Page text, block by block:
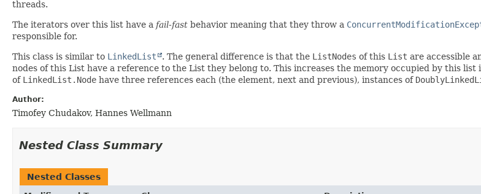
threads.
The iterators over this list have a fail-fast behavior meaning that they throw a
responsible for.
This class is similar to LinkedList . The general difference is that the ListNodes of this List are accessible
nodes of this List have a reference to the List they belong to. This increases the memory occupied by this
of LinkedList.Node have three references each (the element, next and previous), instances of
Author:
Timofey Chudakov, Hannes Wellmann
Nested Class Summary
Nested Classes